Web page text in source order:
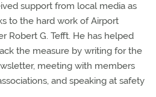
support from local media as
to the hard work of Airport
Robert G. Tefft. He has helped
the measure by writing for the
meeting with members
and speaking at safety